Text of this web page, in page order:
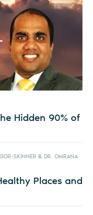
Hidden 90% of
SKINNER & DR. OMRANA
Places and